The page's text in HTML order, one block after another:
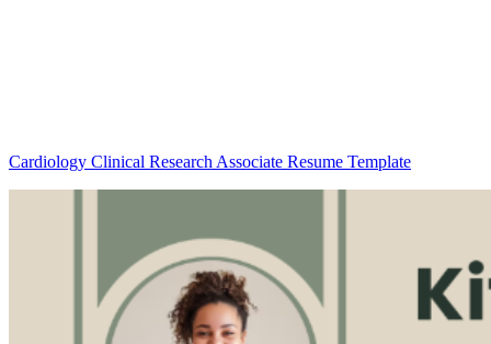
Cardiology Clinical Research Associate Resume Template